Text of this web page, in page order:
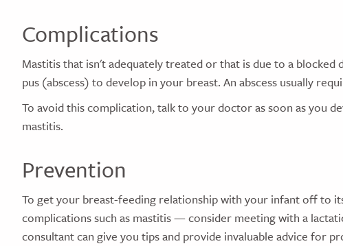
Complications
Mastitis that isn't adequately treated or that is due to a blocked
pus (abscess) to develop in your breast. An abscess usually
To avoid this complication, talk to your doctor as soon as you
mastitis.
Prevention
To get your breast-feeding relationship with your infant off to
complications such as mastitis — consider meeting with a
consultant can give you tips and provide invaluable advice for